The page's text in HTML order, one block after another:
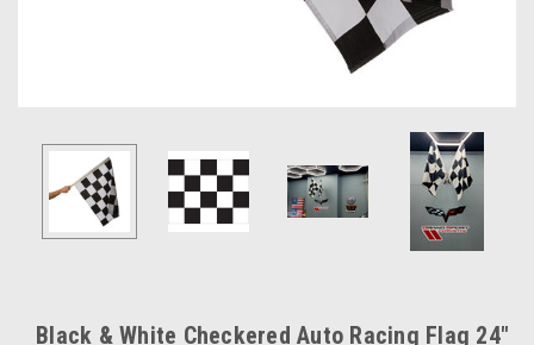
Black & White Checkered Auto Racing Flag 24"